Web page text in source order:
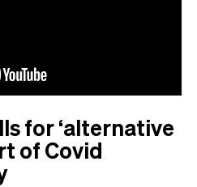
for ‘alternative
of Covid